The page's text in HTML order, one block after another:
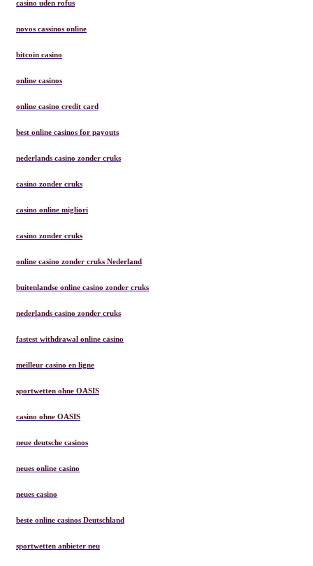
casino uden rofus
novos cassinos online
bitcoin casino
online casinos
online casino credit card
best online casinos for payouts
nederlands casino zonder cruks
casino zonder cruks
casino online migliori
casino zonder cruks
online casino zonder cruks Nederland
buitenlandse online casino zonder cruks
nederlands casino zonder cruks
fastest withdrawal online casino
meilleur casino en ligne
sportwetten ohne OASIS
casino ohne OASIS
neue deutsche casinos
neues online casino
neues casino
beste online casinos Deutschland
sportwetten anbieter neu